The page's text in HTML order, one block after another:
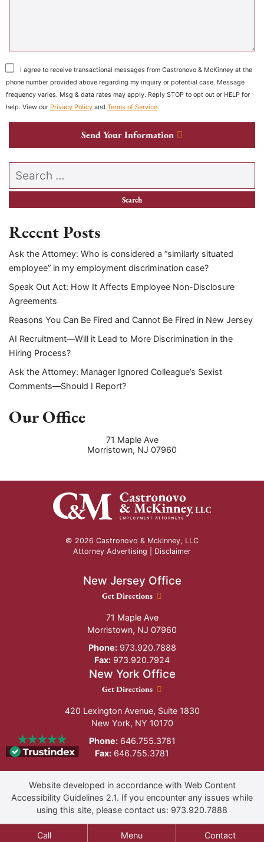
I agree to receive transactional messages from Castronovo & McKinney at the
phone number provided above regarding my inquiry or potential case. Message
frequency varies. Msg & data rates may apply. Reply STOP to opt out or HELP for
help. View our Privacy Policy and Terms of Service.
Send Your Information
Search our website
Recent Posts
Ask the Attorney: Who is considered a “similarly situated
employee” in my employment discrimination case?
Speak Out Act: How It Affects Employee Non-Disclosure
Agreements
Reasons You Can Be Fired and Cannot Be Fired in New Jersey
AI Recruitment—Will it Lead to More Discrimination in the
Hiring Process?
Ask the Attorney: Manager Ignored Colleague’s Sexist
Comments—Should I Report?
Our Office
71 Maple Ave
Morristown, NJ 07960
Call Menu Contact
© 2026 Castronovo & Mckinney, LLC
Attorney Advertising | Disclaimer
New Jersey Office
New Jersey Office location
Get Directions
71 Maple Ave
Morristown, NJ 07960
Phone:973.920.7888
Fax: 973.920.7924
New York Office
New York Office location
Get Directions
420 Lexington Avenue, Suite 1830
New York, NY 10170
Phone:646.755.3781
Fax: 646.755.3781
Website developed in accordance with Web Content
Accessibility Guidelines 2.1. If you encounter any issues while
using this site, please contact us: 973.920.7888